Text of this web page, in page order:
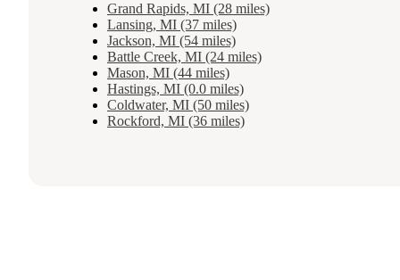
Grand Rapids, MI (28 miles)
Lansing, MI (37 miles)
Jackson, MI (54 miles)
Battle Creek, MI (24 miles)
Mason, MI (44 miles)
Hastings, MI (0.0 miles)
Coldwater, MI (50 miles)
Rockford, MI (36 miles)